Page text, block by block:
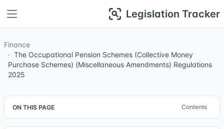
Legislation Tracker
Finance
The Occupational Pension Schemes (Collective Money
Purchase Schemes) (Miscellaneous Amendments) Regulations
2025
ON THIS PAGE Contents